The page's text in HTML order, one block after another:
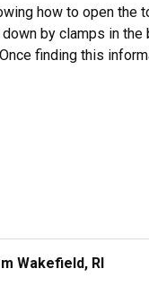
how to open the
by clamps in the
finding this
slide the top forward
the lock and
the hoses.
Wakefield, RI